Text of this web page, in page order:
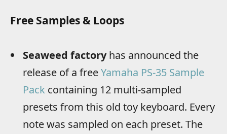
Free Samples & Loops
Seaweed factoryhas announced the
release of a freeYamaha PS-35 Sample
Pack containing 12 multi-sampled
presets from this old toy keyboard. Every
note was sampled on each preset. The